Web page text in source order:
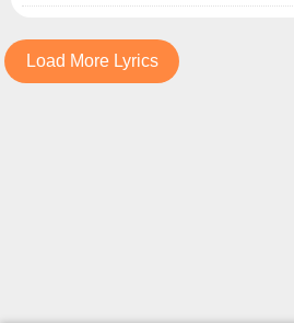
Load More Lyrics